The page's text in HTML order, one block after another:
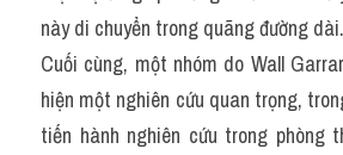
này di chuyển trong quãng đường dài.
Cuối cùng, một nhóm do Wall
hiện một nghiên cứu quan trọng,
tiến hành nghiên cứu trong phòng